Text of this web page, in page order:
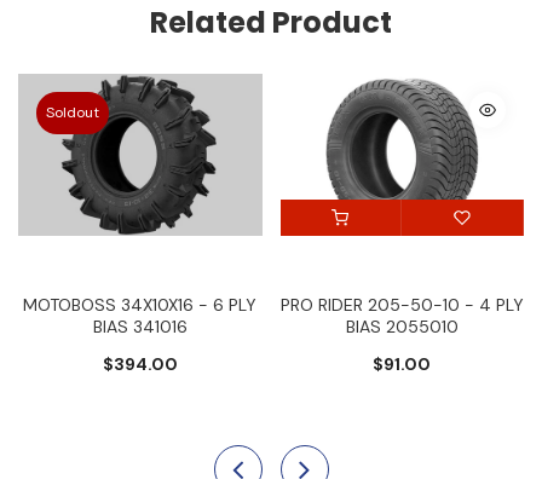
Related Product
Soldout
MOTOBOSS 34X10X16 - 6 PLY
BIAS 341016
$394.00
PRO RIDER 205-50-10 - 4 PLY
BIAS 2055010
$91.00